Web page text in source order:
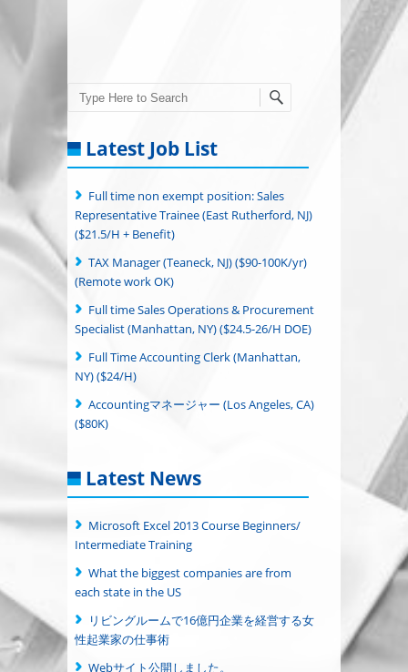
Search
Latest Job List
Full time non exempt position: Sales
Representative Trainee (East Rutherford, NJ)
($21.5/H + Benefit)
TAX Manager (Teaneck, NJ) ($90-100K/yr)
(Remote work OK)
Full time Sales Operations & Procurement
Specialist (Manhattan, NY) ($24.5-26/H DOE)
Full Time Accounting Clerk (Manhattan,
NY) ($24/H)
Accountingマネージャー (Los Angeles, CA)
($80K)
Latest News
Microsoft Excel 2013 Course Beginners/
Intermediate Training
What the biggest companies are from
each state in the US
リビングルームで16億円企業を経営する女
性起業家の仕事術
Webサイト公開しました。